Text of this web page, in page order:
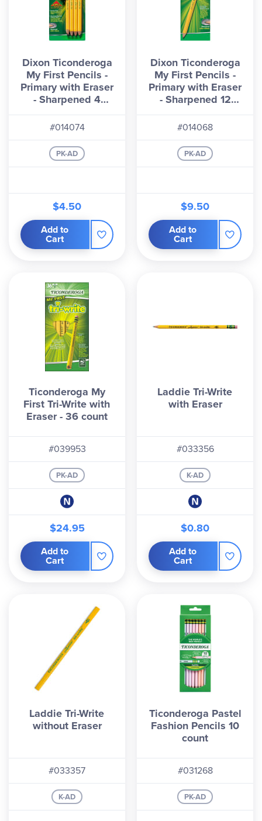
Dixon Ticonderoga
My First Pencils -
Primary with Eraser
- Sharpened 4
count
#014074
PK-AD
$4.50
Add to
Cart
Dixon Ticonderoga
My First Pencils -
Primary with Eraser
- Sharpened 12
count
#014068
PK-AD
$9.50
Add to
Cart
Ticonderoga My
First Tri-Write with
Eraser - 36 count
#039953
PK-AD
$24.95
Add to
Cart
Laddie Tri-Write
with Eraser
#033356
K-AD
$0.80
Add to
Cart
Laddie Tri-Write
without Eraser
#033357
K-AD
Ticonderoga Pastel
Fashion Pencils 10
count
#031268
PK-AD